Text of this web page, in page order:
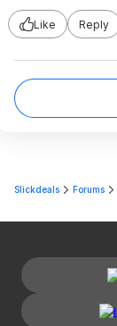
Like Reply
Slickdeals Forums